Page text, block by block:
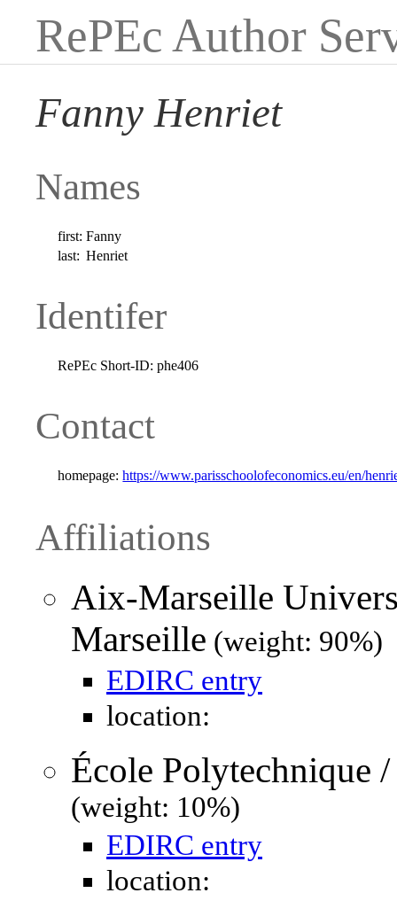
RePEc Author
Fanny Henriet
Names
first: Fanny
last: Henriet
Identifer
RePEc Short-ID: phe406
Contact
homepage: https://www.parisschoolofeconomics.eu/en/
Affiliations
Aix-Marseille
Marseille (weight: 90%)
EDIRC entry
location:
École Polytechnique
(weight: 10%)
EDIRC entry
location: